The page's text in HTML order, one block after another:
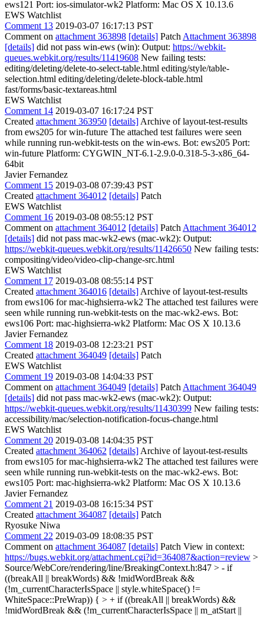
ews121 Port: ios-simulator-wk2 Platform: Mac OS X 10.13.6
EWS Watchlist
Comment 13 2019-03-07 16:17:13 PST
Comment on attachment 363898 [details] Patch Attachment 363898
[details] did not pass win-ews (win): Output: https://webkit-
queues.webkit.org/results/11419608 New failing tests:
editing/deleting/delete-to-select-table.html editing/style/table-
selection.html editing/deleting/delete-block-table.html
fast/forms/basic-textareas.html
EWS Watchlist
Comment 14 2019-03-07 16:17:24 PST
Created attachment 363950 [details] Archive of layout-test-results
from ews205 for win-future The attached test failures were seen
while running run-webkit-tests on the win-ews. Bot: ews205 Port:
win-future Platform: CYGWIN_NT-6.1-2.9.0-0.318-5-3-x86_64-
64bit
Javier Fernandez
Comment 15 2019-03-08 07:39:43 PST
Created attachment 364012 [details] Patch
EWS Watchlist
Comment 16 2019-03-08 08:55:12 PST
Comment on attachment 364012 [details] Patch Attachment 364012
[details] did not pass mac-wk2-ews (mac-wk2): Output:
https://webkit-queues.webkit.org/results/11426650 New failing tests:
compositing/video/video-clip-change-src.html
EWS Watchlist
Comment 17 2019-03-08 08:55:14 PST
Created attachment 364016 [details] Archive of layout-test-results
from ews106 for mac-highsierra-wk2 The attached test failures were
seen while running run-webkit-tests on the mac-wk2-ews. Bot:
ews106 Port: mac-highsierra-wk2 Platform: Mac OS X 10.13.6
Javier Fernandez
Comment 18 2019-03-08 12:23:21 PST
Created attachment 364049 [details] Patch
EWS Watchlist
Comment 19 2019-03-08 14:04:33 PST
Comment on attachment 364049 [details] Patch Attachment 364049
[details] did not pass mac-wk2-ews (mac-wk2): Output:
https://webkit-queues.webkit.org/results/11430399 New failing tests:
accessibility/mac/selection-notification-focus-change.html
EWS Watchlist
Comment 20 2019-03-08 14:04:35 PST
Created attachment 364062 [details] Archive of layout-test-results
from ews105 for mac-highsierra-wk2 The attached test failures were
seen while running run-webkit-tests on the mac-wk2-ews. Bot:
ews105 Port: mac-highsierra-wk2 Platform: Mac OS X 10.13.6
Javier Fernandez
Comment 21 2019-03-08 16:15:34 PST
Created attachment 364087 [details] Patch
Ryosuke Niwa
Comment 22 2019-03-09 18:08:35 PST
Comment on attachment 364087 [details] Patch View in context:
https://bugs.webkit.org/attachment.cgi?id=364087&action=review >
Source/WebCore/rendering/line/BreakingContext.h:847 > - if
((breakAll || breakWords) && !midWordBreak &&
(!m_currentCharacterIsSpace || style.whiteSpace() !=
WhiteSpace::PreWrap)) { > + if ((breakAll || breakWords) &&
!midWordBreak && (!m_currentCharacterIsSpace || m_atStart ||